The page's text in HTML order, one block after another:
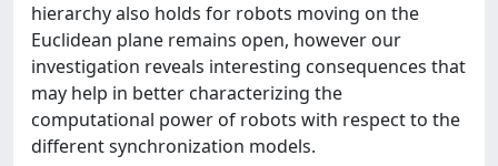
hierarchy also holds for robots moving on the
Euclidean plane remains open, however our
investigation reveals interesting consequences that
may help in better characterizing the
computational power of robots with respect to the
different synchronization models.